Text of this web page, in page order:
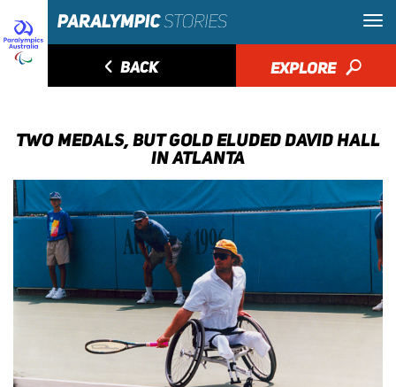
◅ BACK EXPLORE 🔎
TWO MEDALS, BUT GOLD ELUDED DAVID HALL
IN ATLANTA